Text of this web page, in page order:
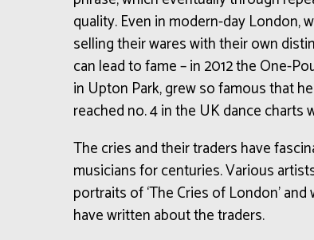
quality.Even in modern-day London,
selling their wares with their own
can lead to fame – in 2012 the One-
in Upton Park, grew so famous that
reached no. 4 in the UK dance charts
The cries and their traders have
musicians for centuries. Various
portraits of ‘The Cries of London’
have written about the traders.